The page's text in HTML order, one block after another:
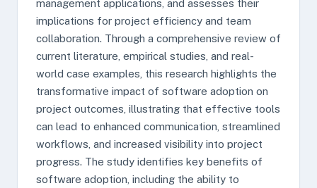
management applications, and assesses their
implications for project efficiency and team
collaboration. Through a comprehensive review of
current literature, empirical studies, and real-
world case examples, this research highlights the
transformative impact of software adoption on
project outcomes, illustrating that effective tools
can lead to enhanced communication, streamlined
workflows, and increased visibility into project
progress. The study identifies key benefits of
software adoption, including the ability to